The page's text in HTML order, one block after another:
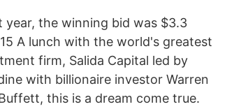
year, the winning bid was $3.3
A lunch with the world's greatest
firm, Salida Capital led by
with billionaire investor Warren
this is a dream come true.